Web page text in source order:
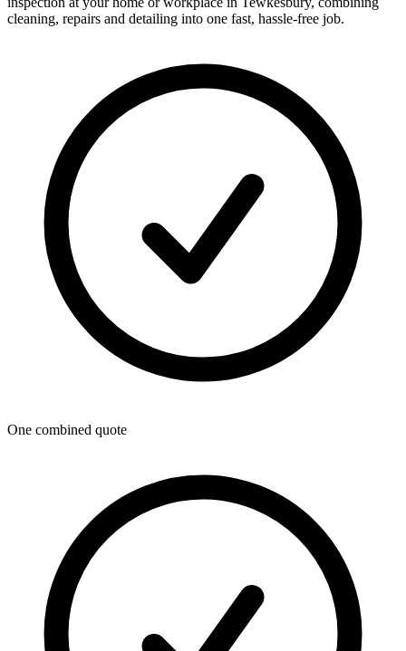
cleaning, repairs and detailing into one fast, hassle-free job.
One combined quote